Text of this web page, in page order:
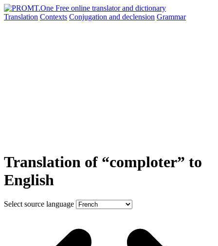
Translation Contexts Conjugation and declension Grammar
Translation of “comploter” to
English
Select source language